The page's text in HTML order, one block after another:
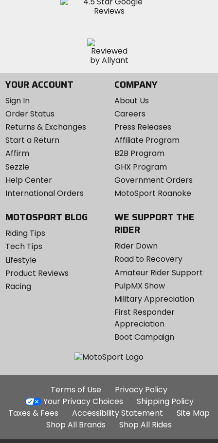
YOUR ACCOUNT
Sign In
Order Status
Returns & Exchanges
Start a Return
Affirm
Sezzle
Help Center
International Orders
COMPANY
About Us
Careers
Press Releases
Affiliate Program
B2B Program
GHX Program
Government Orders
MotoSport Roanoke
MOTOSPORT BLOG
Riding Tips
Tech Tips
Lifestyle
Product Reviews
Racing
WE SUPPORT THE
RIDER
Rider Down
Road to Recovery
Amateur Rider Support
PulpMX Show
Military Appreciation
First Responder
Appreciation
Boot Campaign
Additional
Site
Links
Terms of Use
Privacy Policy
Your Privacy Choices
Shipping Policy
Taxes & Fees
Accessibility Statement
Site Map
Shop All Brands
Shop All Rides